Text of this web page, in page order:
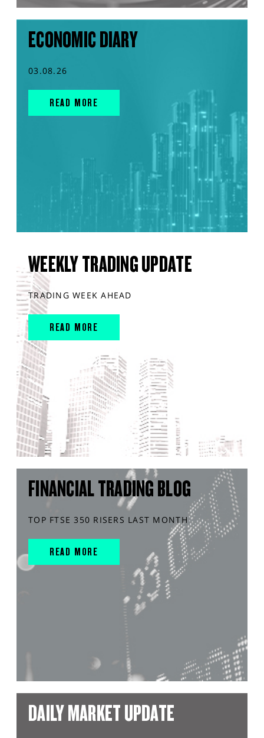
ECONOMIC DIARY
03.08.26
READ MORE
WEEKLY TRADING UPDATE
TRADING WEEK AHEAD
READ MORE
FINANCIAL TRADING BLOG
TOP FTSE 350 RISERS LAST MONTH
READ MORE
DAILY MARKET UPDATE